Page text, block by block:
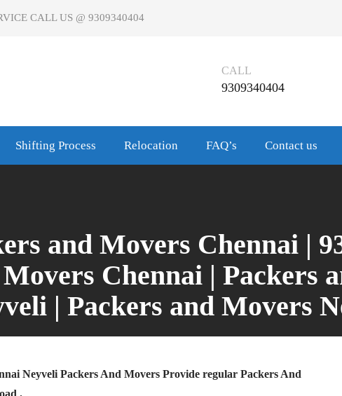
CALL US @ 9309340404
CALL
9309340404
Shifting Process Relocation FAQ’s Contact us
and Movers Chennai |
Chennai | Packers
| Packers and Movers
Neyveli Packers And Movers Provide regular Packers And
.